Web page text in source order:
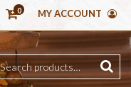
0 MY ACCOUNT